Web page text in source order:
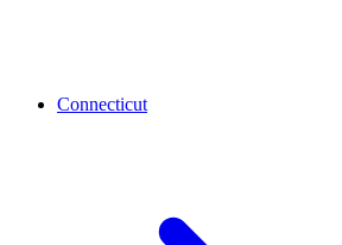
Connecticut